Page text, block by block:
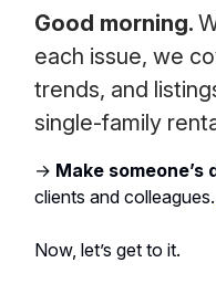
Good morning.
each issue, we
trends, and
single-family
→ Make someone’s
clients and colleagues.
Now, let’s get to it.